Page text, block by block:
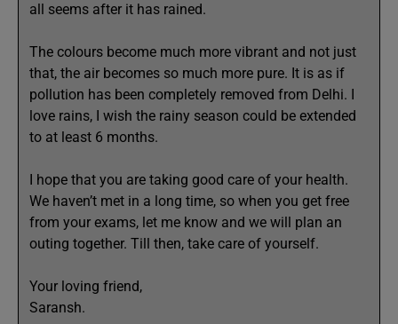
all seems after it has rained.
The colours become much more vibrant and not just
that, the air becomes so much more pure. It is as if
pollution has been completely removed from Delhi. I
love rains, I wish the rainy season could be extended
to at least 6 months.
I hope that you are taking good care of your health.
We haven’t met in a long time, so when you get free
from your exams, let me know and we will plan an
outing together. Till then, take care of yourself.
Your loving friend,
Saransh.